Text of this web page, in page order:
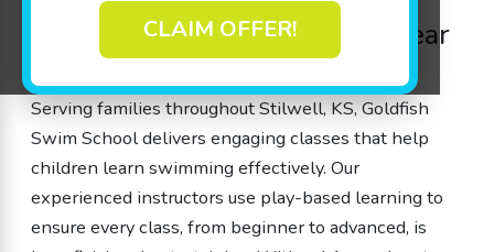
CLAIM OFFER!
Outstanding Swim Classes near
Stilwell, KS
Serving families throughout Stilwell, KS, Goldfish
Swim School delivers engaging classes that help
children learn swimming effectively. Our
experienced instructors use play-based learning to
ensure every class, from beginner to advanced, is